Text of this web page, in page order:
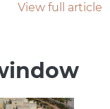
View full article